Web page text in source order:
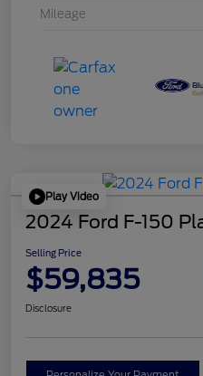
Mileage
Play Video
2024 Ford F-150
Selling Price
$59,835
Disclosure